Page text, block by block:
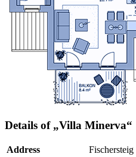
Details of „Villa Minerva“
Address